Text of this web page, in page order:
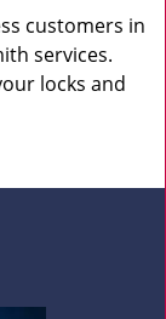
customers in
services.
locks and